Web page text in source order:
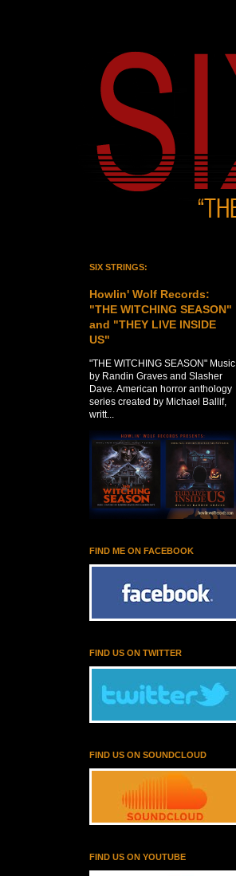
SIX STRINGS:
Howlin' Wolf Records:
"THE WITCHING SEASON"
and "THEY LIVE INSIDE
US"
"THE WITCHING SEASON" Music
by Randin Graves and Slasher
Dave. American horror anthology
series created by Michael Ballif,
writt...
FIND ME ON FACEBOOK
FIND US ON TWITTER
FIND US ON SOUNDCLOUD
FIND US ON YOUTUBE